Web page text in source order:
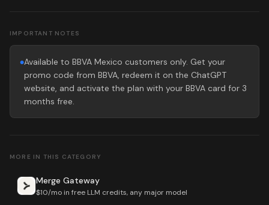
IMPORTANT NOTES
●Available to BBVA Mexico customers only. Get your
promo code from BBVA, redeem it on the ChatGPT
website, and activate the plan with your BBVA card for 3
months free.
MORE IN THIS CATEGORY
Merge Gateway
$10/mo in free LLM credits, any major model